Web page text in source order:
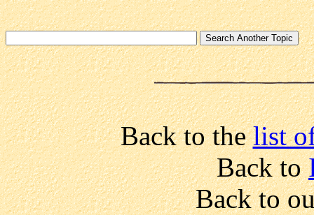
Back to thelist
Back to
Back to